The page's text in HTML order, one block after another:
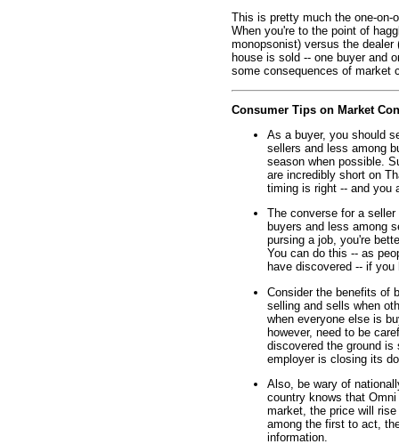
This is pretty much the one-on-
When you're to the point of
monopsonist) versus the
house is sold -- one buyer and
some consequences of market
Consumer Tips on Market
As a buyer, you should
sellers and less among
season when possible.
are incredibly short on
timing is right -- and you
The converse for a
buyers and less among
pursing a job, you're
You can do this -- as
have discovered -- if
Consider the benefits of
selling and sells when
when everyone else is
however, need to be
discovered the ground
employer is closing its
Also, be wary of
country knows that
market, the price will
among the first to act,
information.